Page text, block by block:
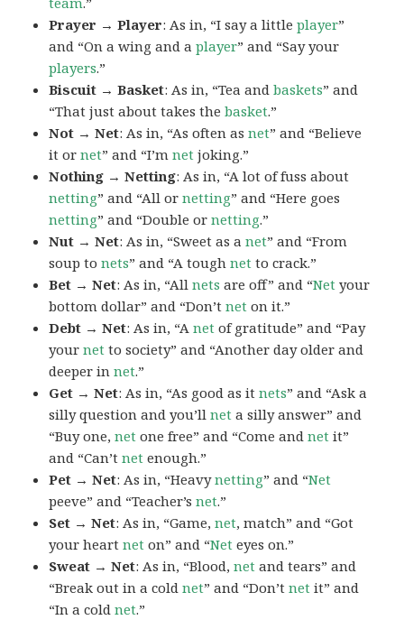
Prayer → Player: As in, “I say a littleplayer”
and “On a wing and aplayer” and “Say your
players.”
Biscuit → Basket: As in, “Tea andbaskets” and
“That just about takes thebasket.”
Not → Net: As in, “As often asnet” and “Believe
it ornet” and “I’mnet joking.”
Nothing → Netting: As in, “A lot of fuss about
netting” and “All ornetting” and “Here goes
netting” and “Double ornetting.”
Nut → Net: As in, “Sweet as anet” and “From
soup tonets” and “A toughnet to crack.”
Bet → Net: As in, “Allnets are off” and “Net your
bottom dollar” and “Don’tnet on it.”
Debt → Net: As in, “Anet of gratitude” and “Pay
yournet to society” and “Another day older and
deeper innet.”
Get → Net: As in, “As good as itnets” and “Ask a
silly question and you’llnet a silly answer” and
“Buy one,net one free” and “Come andnet it”
and “Can’tnet enough.”
Pet → Net: As in, “Heavynetting” and “Net
peeve” and “Teacher’snet.”
Set → Net: As in, “Game,net, match” and “Got
your heartnet on” and “Net eyes on.”
Sweat → Net: As in, “Blood,net and tears” and
“Break out in a coldnet” and “Don’tnet it” and
“In a coldnet.”